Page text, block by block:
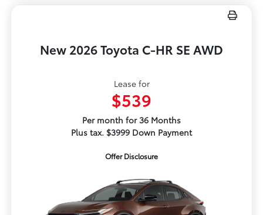
New 2026 Toyota C-HR SE AWD
Lease for
$539
Per month for 36 Months
Plus tax. $3999 Down Payment
Offer Disclosure